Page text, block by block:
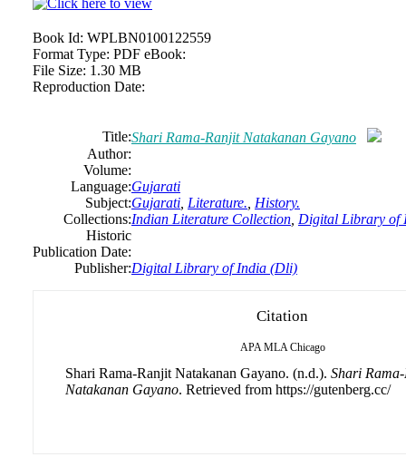
Book Id: WPLBN0100122559
Format Type: PDF eBook:
File Size: 1.30 MB
Reproduction Date:
Title:Shari Rama-Ranjit Natakanan Gayano
Author:
Volume:
Language:Gujarati
Subject:Gujarati Literature. History.
Collections:Indian Literature Collection Digital Library of
Historic
Publication Date:
Publisher:Digital Library of India (Dli)
Citation
APA MLA Chicago
Shari Rama-Ranjit Natakanan Gayano. (n.d.). Shari
Natakanan Gayano. Retrieved from https://gutenberg.cc/